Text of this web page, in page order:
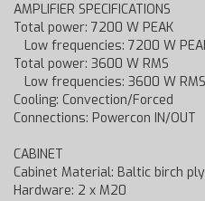
AMPLIFIER SPECIFICATIONS
Total power: 7200 W PEAK
Low frequencies: 7200 W
Total power: 3600 W RMS
Low frequencies: 3600 W RMS
Cooling: Convection/Forced
Connections: Powercon IN/OUT
CABINET
Cabinet Material: Baltic birch
Hardware: 2 x M20